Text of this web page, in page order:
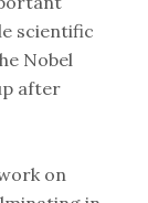
scientific
Nobel
after
on